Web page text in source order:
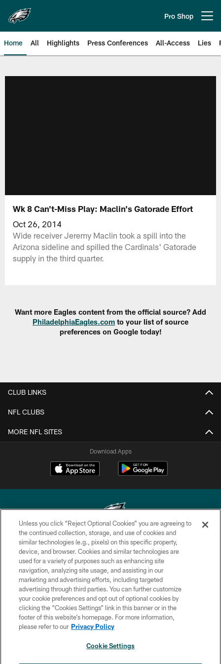
main
content
Pro Shop
Home All Highlights Press Conferences All-Access Lies
Wk 8 Can't-Miss Play: Maclin's Gatorade Effort
Oct 26, 2014
Wide receiver Jeremy Maclin took a spill into the
Arizona sideline and spilled the Cardinals' Gatorade
supply in the third quarter.
Want more Eagles content from the official source? Add
PhiladelphiaEagles.com to your list of source
preferences on Google today!
CLUB LINKS
NFL CLUBS
MORE NFL SITES
Download Apps
Copyright © 2026 Philadelphia Eagles. All rights reserved.
PRIVACY POLICY
ACCESSIBILITY
TERMS & CONDITIONS
CONTACT US
SOCIAL MEDIA RULES
Unless you click “Reject Optional Cookies” you are agreeing to
the continued collection, storage, and use of cookies and
similar technologies (e.g., pixels) on this specific property,
device, and browser. Cookies and similar technologies are
used for a variety of purposes such as enhancing site
navigation, analyzing site usage, and assisting in our
marketing and advertising efforts, including targeted
advertising through third parties. You can further customize
your cookie preferences and opt out of optional cookies by
clicking the “Cookies Settings” link in this banner or in the
footer of this website’s homepage. For more information,
please refer to our Privacy Policy
Cookie Settings